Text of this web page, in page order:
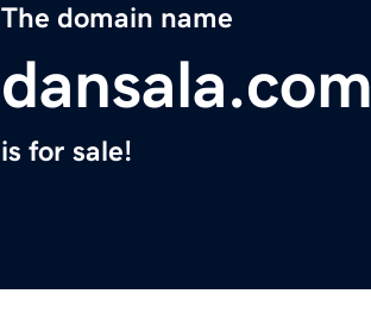
The domain name
dansala.com
is for sale!